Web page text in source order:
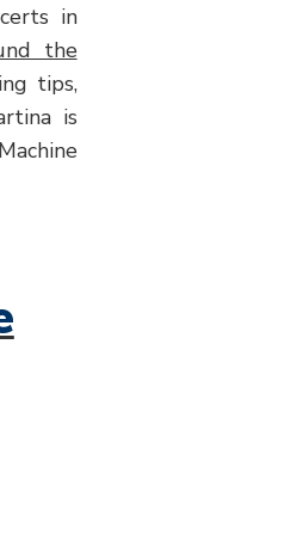
in
the
tips,
is